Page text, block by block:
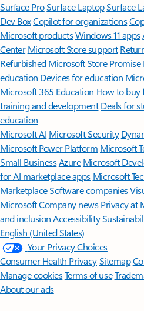
Surface ProSurface LaptopSurface
Dev BoxCopilot for organizations
Microsoft productsWindows 11 apps
Center Microsoft Store support
Refurbished Microsoft Store Promise
education Devices for education
Microsoft 365 Education How to buy
training and development Deals for
education
Microsoft AI Microsoft Security
Microsoft Power Platform Microsoft
Small BusinessAzure Microsoft
for AI marketplace apps Microsoft
MarketplaceSoftware companies
MicrosoftCompany news Privacy at
and inclusion Accessibility
English (United States)
Your Privacy Choices
Consumer Health PrivacySitemap
Manage cookiesTerms of use
About our ads